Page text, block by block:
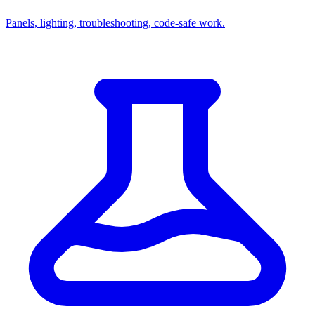
Panels, lighting, troubleshooting, code-safe work.